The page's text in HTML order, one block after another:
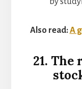
Also read:A
21.